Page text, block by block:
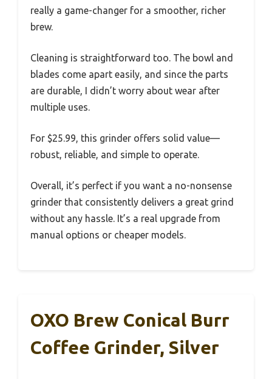
really a game-changer for a smoother, richer
brew.
Cleaning is straightforward too. The bowl and
blades come apart easily, and since the parts
are durable, I didn’t worry about wear after
multiple uses.
For $25.99, this grinder offers solid value—
robust, reliable, and simple to operate.
Overall, it’s perfect if you want a no-nonsense
grinder that consistently delivers a great grind
without any hassle. It’s a real upgrade from
manual options or cheaper models.
OXO Brew Conical Burr
Coffee Grinder, Silver